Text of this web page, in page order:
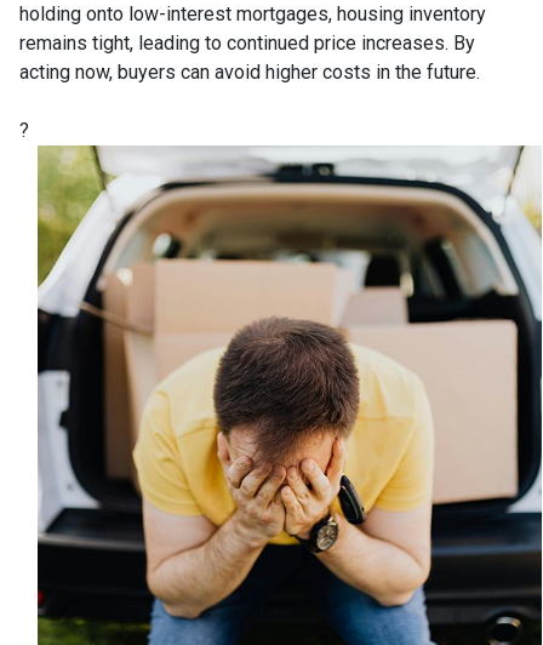
holding onto low-interest mortgages, housing inventory
remains tight, leading to continued price increases. By
acting now, buyers can avoid higher costs in the future.
?